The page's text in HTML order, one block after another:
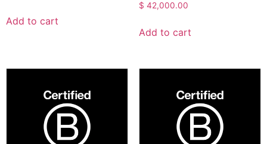
Add to cart
$ 42,000.00
Add to cart